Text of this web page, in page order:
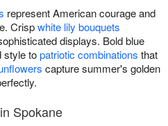
represent American courage and
Crispwhite lily bouquets
displays. Bold blue
style topatriotic combinations that
capture summer's golden
Spokane